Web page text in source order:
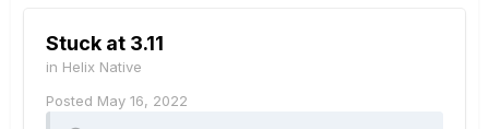
Stuck at 3.11
in Helix Native
Posted May 16, 2022